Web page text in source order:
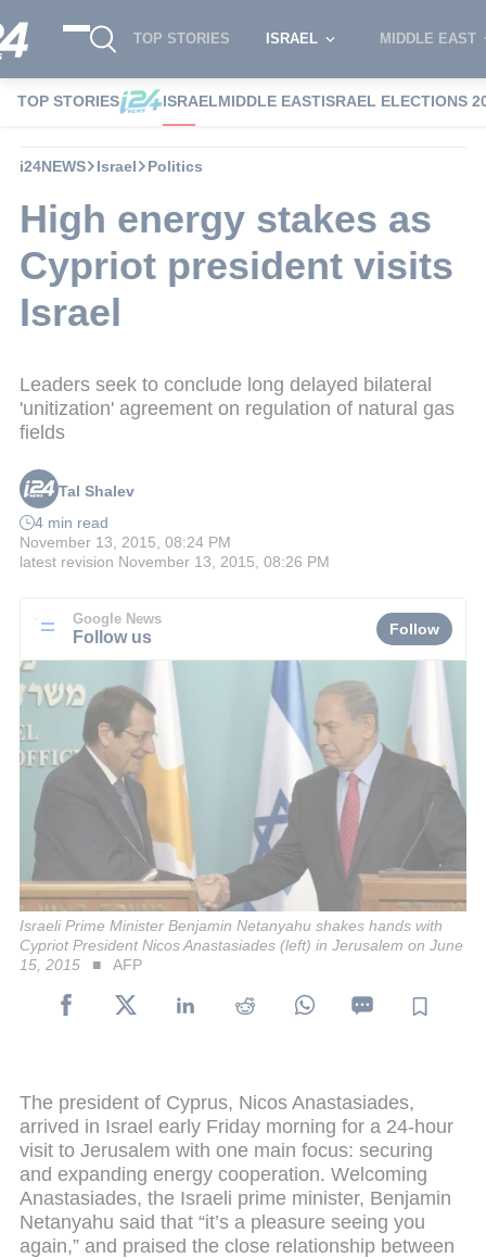
TOP STORIES ISRAEL MIDDLE EAST
TOP STORIES ISRAELMIDDLE EASTISRAEL ELECTIONS
i24NEWS Israel Politics
High energy stakes as
Cypriot president visits
Israel
Leaders seek to conclude long delayed bilateral
'unitization' agreement on regulation of natural gas
fields
Tal Shalev
4 min read
November 13, 2015, 08:24 PM
latest revision November 13, 2015, 08:26 PM
Google News
Follow us Follow
Israeli Prime Minister Benjamin Netanyahu shakes hands with
Cypriot President Nicos Anastasiades (left) in Jerusalem on June
15, 2015
AFP
The president of Cyprus, Nicos Anastasiades,
arrived in Israel early Friday morning for a 24-hour
visit to Jerusalem with one main focus: securing
and expanding energy cooperation. Welcoming
Anastasiades, the Israeli prime minister, Benjamin
Netanyahu said that “it’s a pleasure seeing you
again,” and praised the close relationship between